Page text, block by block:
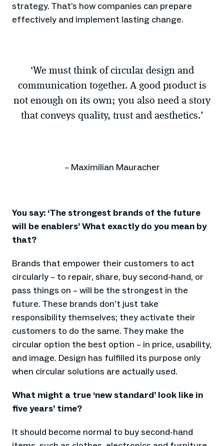
strategy. That’s how companies can prepare
effectively and implement lasting change.
‘We must think of circular design and
communication together. A good product is
not enough on its own; you also need a story
that conveys quality, trust and aesthetics.’
– Maximilian Mauracher
You say: ‘The strongest brands of the future
will be enablers’ What exactly do you mean by
that?
Brands that empower their customers to act
circularly – to repair, share, buy second-hand, or
pass things on – will be the strongest in the
future. These brands don’t just take
responsibility themselves; they activate their
customers to do the same. They make the
circular option the best option – in price, usability,
and image. Design has fulfilled its purpose only
when circular solutions are actually used.
What might a true ‘new standard’ look like in
five years’ time?
It should become normal to buy second-hand